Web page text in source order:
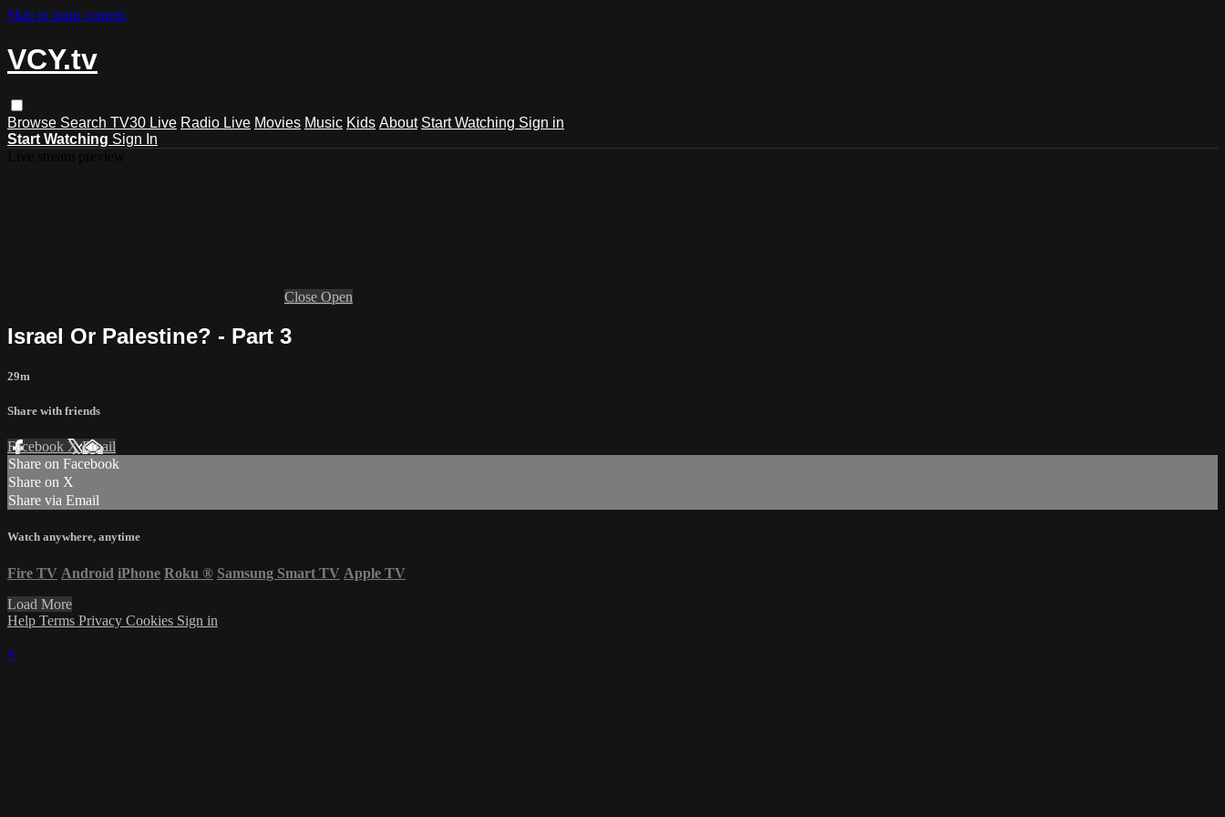
Skip to main content
VCY.tv
Browse Search TV30 Live Radio Live Movies Music Kids About Start Watching Sign in
Start Watching Sign In
Close Open
Israel Or Palestine? - Part 3
29m
Share with friends
Facebook XEmail
Share on Facebook
Share on X
Share via Email
Watch anywhere, anytime
Fire TV Android iPhone Roku ® Samsung Smart TV Apple TV
Load More
Help Terms Privacy Cookies Sign in
×